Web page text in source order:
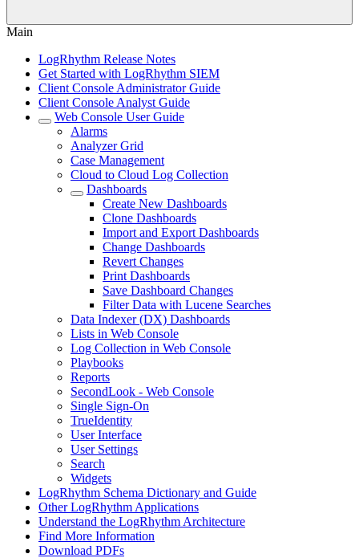
Main
LogRhythm Release Notes
Get Started with LogRhythm SIEM
Client Console Administrator Guide
Client Console Analyst Guide
Web Console User Guide
Alarms
Analyzer Grid
Case Management
Cloud to Cloud Log Collection
Dashboards
Create New Dashboards
Clone Dashboards
Import and Export Dashboards
Change Dashboards
Revert Changes
Print Dashboards
Save Dashboard Changes
Filter Data with Lucene Searches
Data Indexer (DX) Dashboards
Lists in Web Console
Log Collection in Web Console
Playbooks
Reports
SecondLook - Web Console
Single Sign-On
TrueIdentity
User Interface
User Settings
Search
Widgets
LogRhythm Schema Dictionary and Guide
Other LogRhythm Applications
Understand the LogRhythm Architecture
Find More Information
Download PDFs